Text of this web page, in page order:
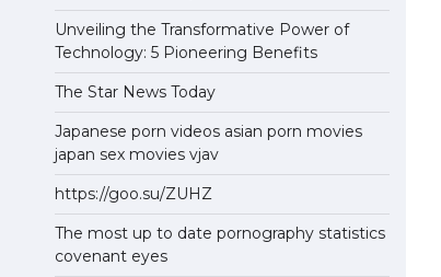
Unveiling the Transformative Power of
Technology: 5 Pioneering Benefits
The Star News Today
Japanese porn videos asian porn movies
japan sex movies vjav
https://goo.su/ZUHZ
The most up to date pornography statistics
covenant eyes